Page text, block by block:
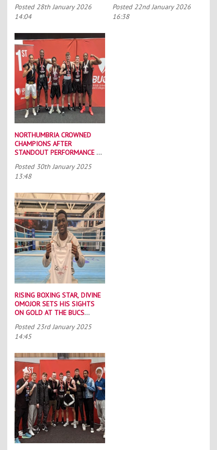
Posted 28th January 2026
14:04
Posted 22nd January 2026
16:38
NORTHUMBRIA CROWNED
CHAMPIONS AFTER
STANDOUT PERFORMANCE AT
CHAMPIONSHIPS
Posted 30th January 2025
13:48
RISING BOXING STAR, DIVINE
OMOJOR SETS HIS SIGHTS
ON GOLD AT THE BUCS
Posted 23rd January 2025
14:45